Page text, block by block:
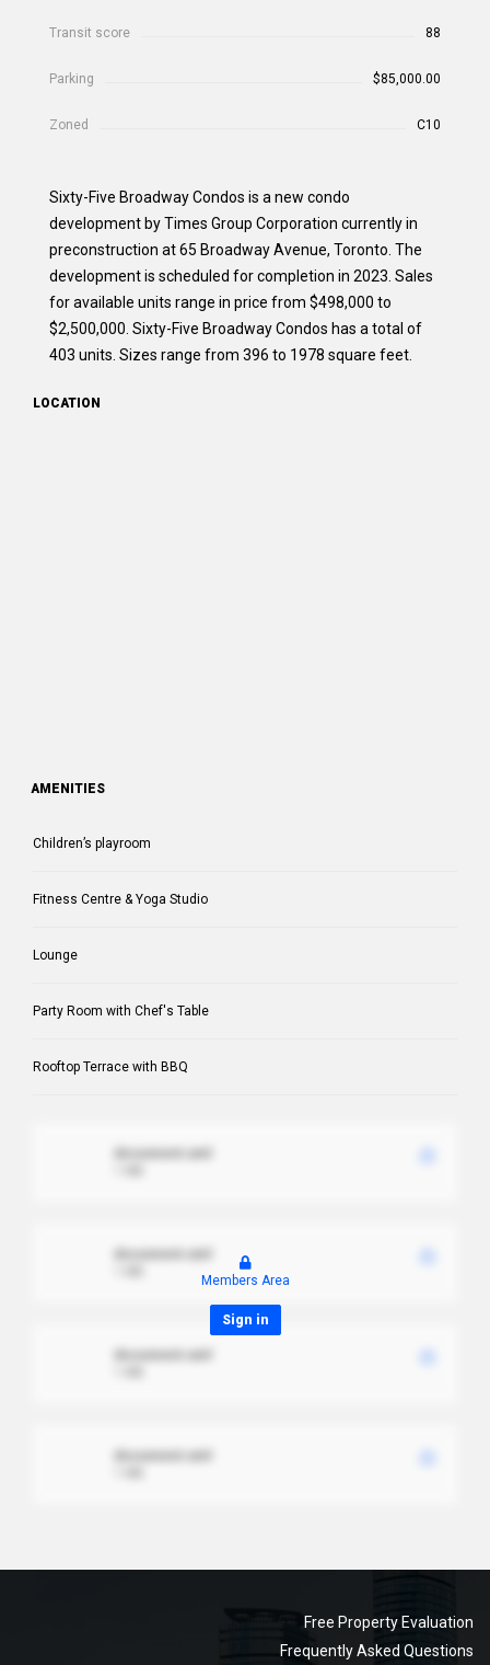
Transit score 88
Parking $85,000.00
Zoned C10
Sixty-Five Broadway Condos is a new condo
development by Times Group Corporation currently in
preconstruction at 65 Broadway Avenue, Toronto. The
development is scheduled for completion in 2023. Sales
for available units range in price from $498,000 to
$2,500,000. Sixty-Five Broadway Condos has a total of
403 units. Sizes range from 396 to 1978 square feet.
LOCATION
AMENITIES
Children’s playroom
Fitness Centre & Yoga Studio
Lounge
Party Room with Chef's Table
Rooftop Terrace with BBQ
Members Area
Sign in
Free Property Evaluation
Frequently Asked Questions